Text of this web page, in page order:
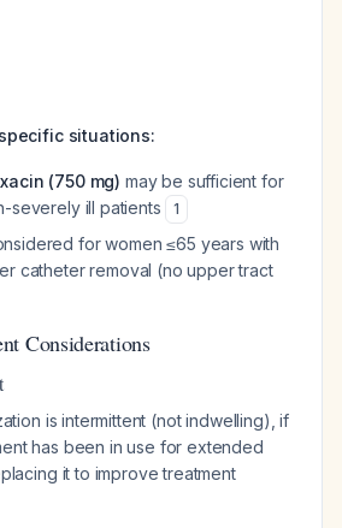
situations:
(750 mg) may be sufficient for
severely ill patients
1
for women ≤65 years with
catheter removal (no upper tract
Considerations
is intermittent (not indwelling), if
has been in use for extended
it to improve treatment